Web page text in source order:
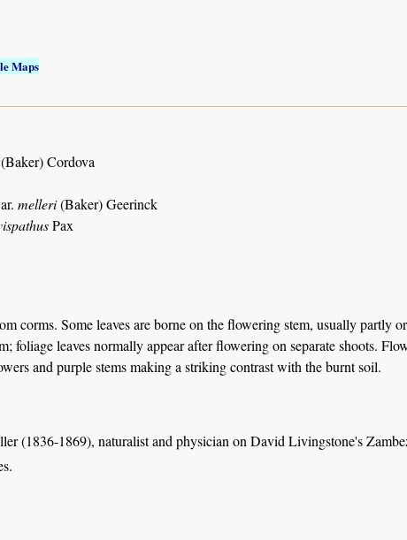
Maps
Cordova
melleri(Baker) Geerinck
Pax
corms. Some leaves are borne on the flowering stem, usually partly
foliage leaves normally appear after flowering on separate shoots.
and purple stems making a striking contrast with the burnt soil.
(1836-1869), naturalist and physician on David Livingstone's